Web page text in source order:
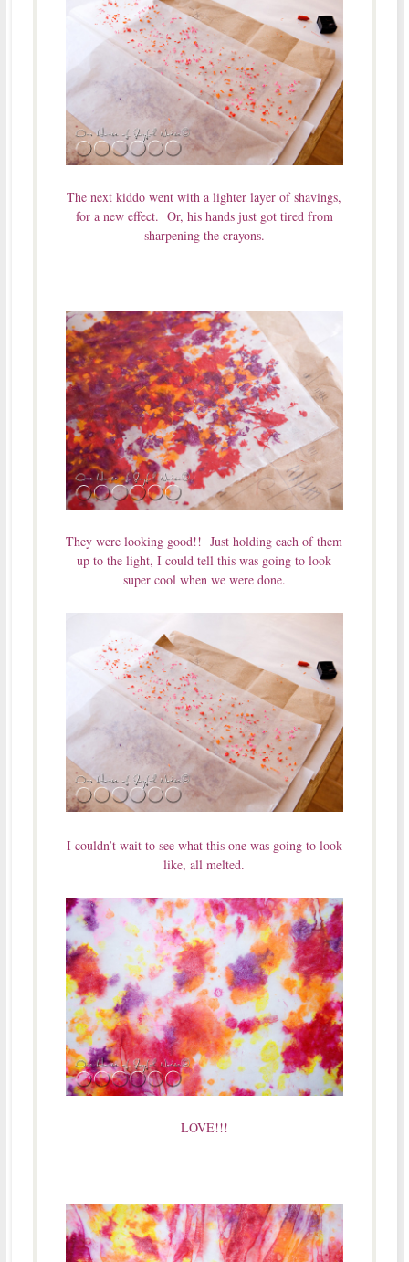
The next kiddo went with a lighter layer of shavings,
for a new effect. Or, his hands just got tired from
sharpening the crayons.
They were looking good!! Just holding each of them
up to the light, I could tell this was going to look
super cool when we were done.
I couldn’t wait to see what this one was going to look
like, all melted.
LOVE!!!